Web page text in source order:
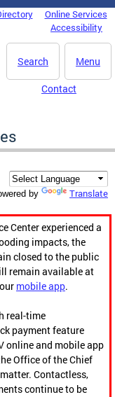
Online Services
Accessibility
Menu
Search
Contact
by Translate
Center experienced a
impacts, the
closed to the public
remain available at
mobile app.
real-time
payment feature
online and mobile app
Office of the Chief
Contactless,
continue to be